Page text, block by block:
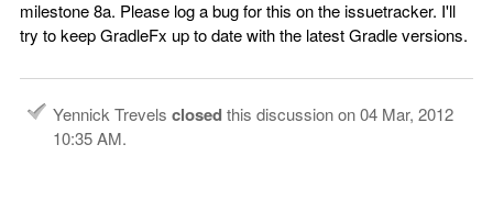
milestone 8a. Please log a bug for this on the issuetracker. I'll
try to keep GradleFx up to date with the latest Gradle versions.
Yennick Trevels closedthis discussion on04 Mar, 2012
10:35 AM.